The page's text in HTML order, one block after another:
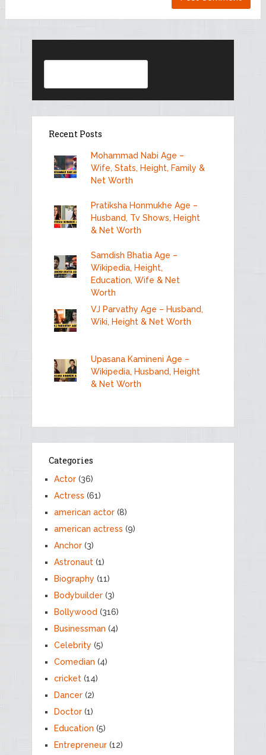
Recent Posts
Mohammad Nabi Age –
Wife, Stats, Height, Family &
Net Worth
Pratiksha Honmukhe Age –
Husband, Tv Shows, Height
& Net Worth
Samdish Bhatia Age –
Wikipedia, Height,
Education, Wife & Net
Worth
VJ Parvathy Age – Husband,
Wiki, Height & Net Worth
Upasana Kamineni Age –
Wikipedia, Husband, Height
& Net Worth
Categories
Actor(36)
Actress (61)
american actor(8)
american actress (9)
Anchor(3)
Astronaut(1)
Biography (11)
Bodybuilder(3)
Bollywood (316)
Businessman (4)
Celebrity (5)
Comedian (4)
cricket(14)
Dancer(2)
Doctor(1)
Education (5)
Entrepreneur(12)